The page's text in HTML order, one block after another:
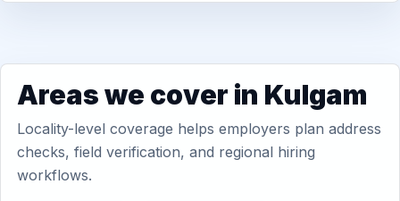
Areas we cover in Kulgam
Locality-level coverage helps employers plan address
checks, field verification, and regional hiring
workflows.